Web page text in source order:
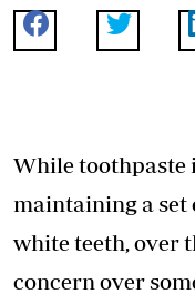
While toothpaste
maintaining a set
white teeth, over
concern over